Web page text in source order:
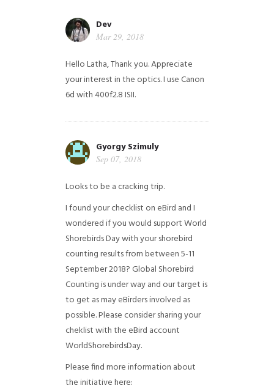
Dev
Mar 29, 2018
Hello Latha, Thank you. Appreciate
your interest in the optics. I use Canon
6d with 400f2.8 ISII.
Gyorgy Szimuly
Sep 07, 2018
Looks to be a cracking trip.
I found your checklist on eBird and I
wondered if you would support World
Shorebirds Day with your shorebird
counting results from between 5-11
September 2018? Global Shorebird
Counting is under way and our target is
to get as may eBirders involved as
possible. Please consider sharing your
cheklist with the eBird account
WorldShorebirdsDay.
Please find more information about
the initiative here: